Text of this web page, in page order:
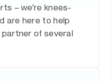
– we're knees-
are here to help
of several